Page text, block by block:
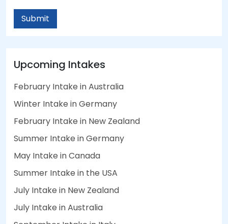
Submit
Upcoming Intakes
February Intake in Australia
Winter Intake in Germany
February Intake in New Zealand
Summer Intake in Germany
May Intake in Canada
Summer Intake in the USA
July Intake in New Zealand
July Intake in Australia